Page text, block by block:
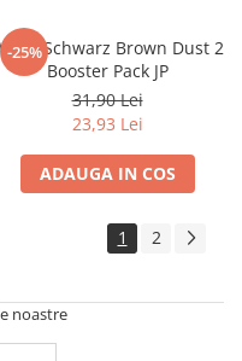
-25%Schwarz Brown Dust 2
Booster Pack JP
31,90 Lei
23,93 Lei
ADAUGA IN COS
1 2
noastre